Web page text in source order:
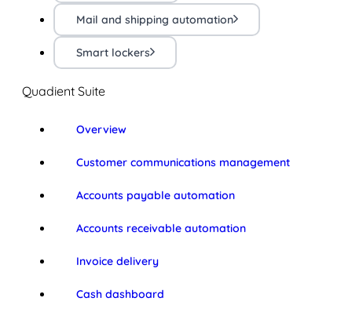
Mail and shipping automation
Smart lockers
Quadient Suite
Overview
Customer communications management
Accounts payable automation
Accounts receivable automation
Invoice delivery
Cash dashboard